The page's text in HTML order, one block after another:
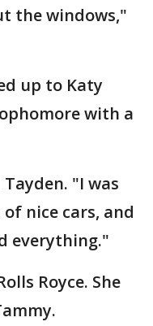
the windows,"
up to Katy
with a
"I was
nice cars, and
everything."
Royce. She